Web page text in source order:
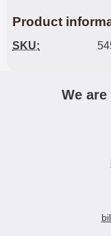
Product
SKU:
We